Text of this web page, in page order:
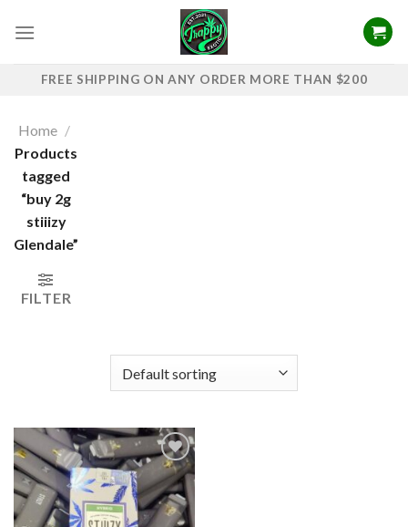
FREE SHIPPING ON ANY ORDER MORE THAN $200
Home /
Products
tagged
“buy 2g
stiiizy​
Glendale”
FILTER
Add to
wishlist